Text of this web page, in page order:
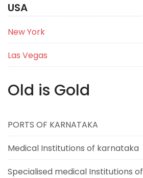
USA
New York
Las Vegas
Old is Gold
PORTS OF KARNATAKA
Medical Institutions of karnataka
Specialised medical Institutions